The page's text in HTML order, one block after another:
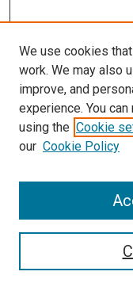
Search
We use cookies
work. We may also
improve, and
experience. You
using the Cookie
our Cookie Policy